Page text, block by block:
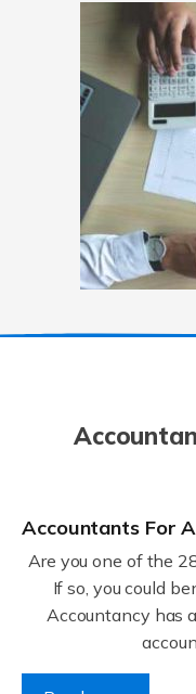
Accountants For
Are you one of the
If so, you could
Accountancy has